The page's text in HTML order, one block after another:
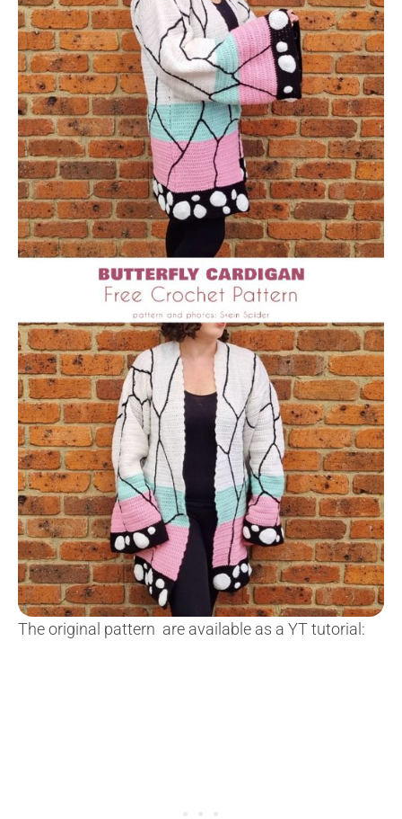
The original pattern are available as a YT tutorial: